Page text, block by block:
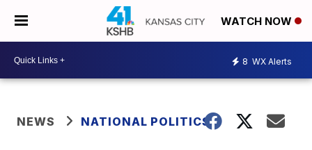
WATCH NOW
8 WX Alerts
NEWS NATIONAL POLITICS